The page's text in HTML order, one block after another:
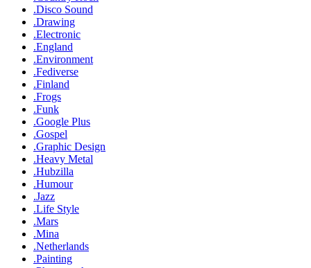
.Disco Sound
.Drawing
.Electronic
.England
.Environment
.Fediverse
.Finland
.Frogs
.Funk
.Google Plus
.Gospel
.Graphic Design
.Heavy Metal
.Hubzilla
.Humour
.Jazz
.Life Style
.Mars
.Mina
.Netherlands
.Painting